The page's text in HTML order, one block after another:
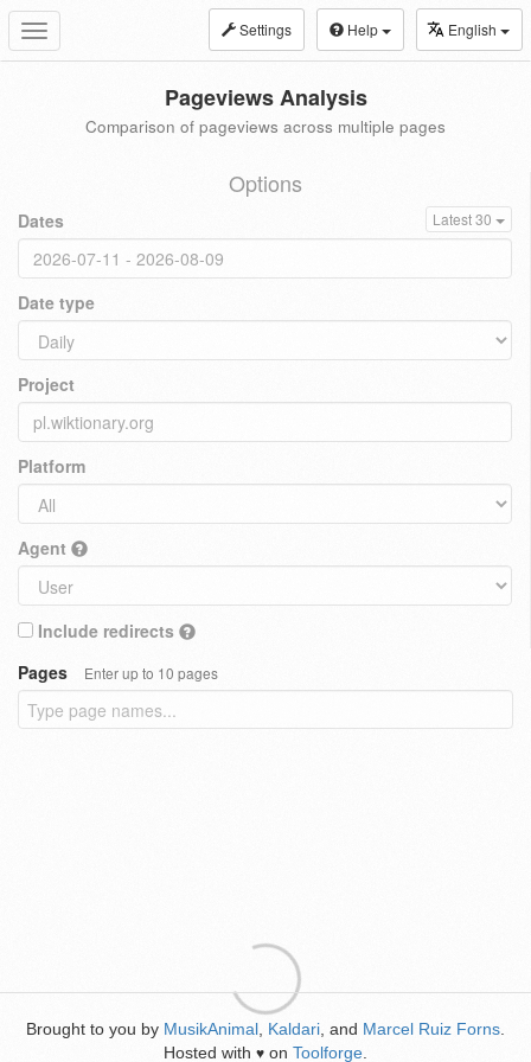
Toggle
navigation
Settings Help English
Pageviews Analysis
Comparison of pageviews across multiple pages
Options
Dates Latest 30
Date type
Project
Platform
Agent
Include redirects
Pages
Enter up to 10 pages
Brought to you by MusikAnimal Kaldari , and Marcel Ruiz Forns
Hosted with ♥ on Toolforge